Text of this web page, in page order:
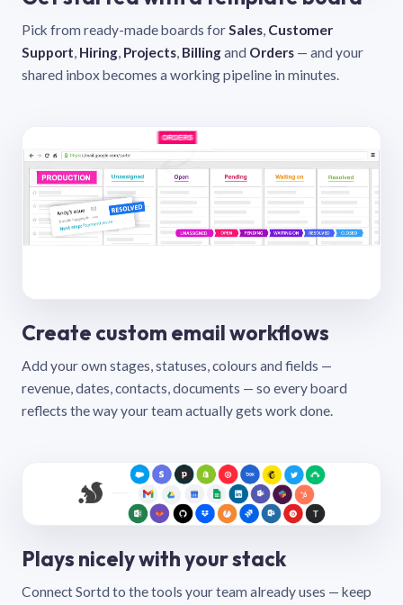
Pick from ready-made boards forSales, Customer
Support, Hiring, Projects, Billingand Orders — and your
shared inbox becomes a working pipeline in minutes.
Create custom email workflows
Add your own stages, statuses, colours and fields —
revenue, dates, contacts, documents — so every board
reflects the way your team actually gets work done.
Plays nicely with your stack
Connect Sortd to the tools your team already uses — keep